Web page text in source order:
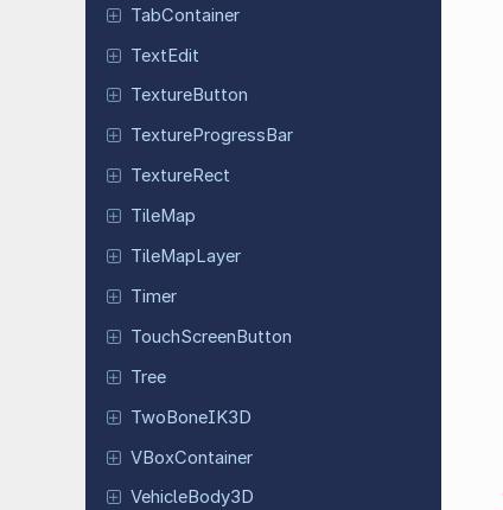
TabContainer
TextEdit
TextureButton
TextureProgress Bar
TextureRect
TileMap
TileMapLayer
Timer
TouchScreenButton
Tree
TwoBoneIK3D
VBoxContainer
VehicleBody3D